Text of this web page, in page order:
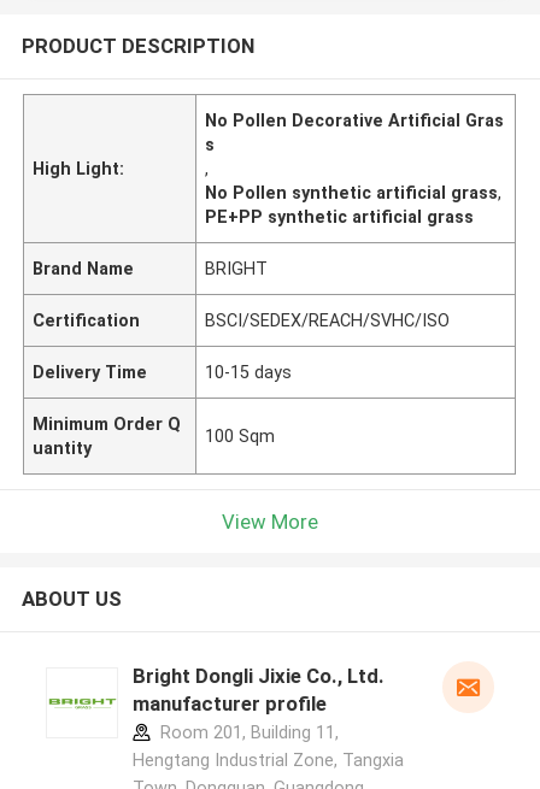
PRODUCT DESCRIPTION
High Light:
No Pollen Decorative Artificial Gras
s
,
No Pollen synthetic artificial grass,
PE+PP synthetic artificial grass
Brand Name BRIGHT
Certification BSCI/SEDEX/REACH/SVHC/ISO
Delivery Time 10-15 days
Minimum Order Q
uantity
100 Sqm
View More
ABOUT US
Bright Dongli Jixie Co., Ltd.
manufacturer profile
Room 201, Building 11,
Hengtang Industrial Zone, Tangxia